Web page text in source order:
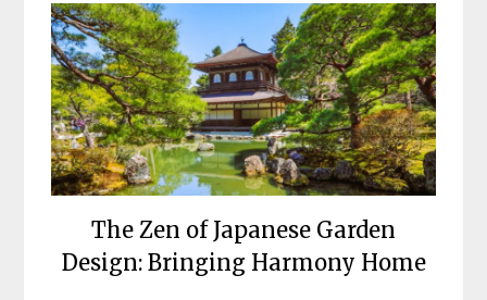
The Zen of Japanese Garden
Design: Bringing Harmony Home